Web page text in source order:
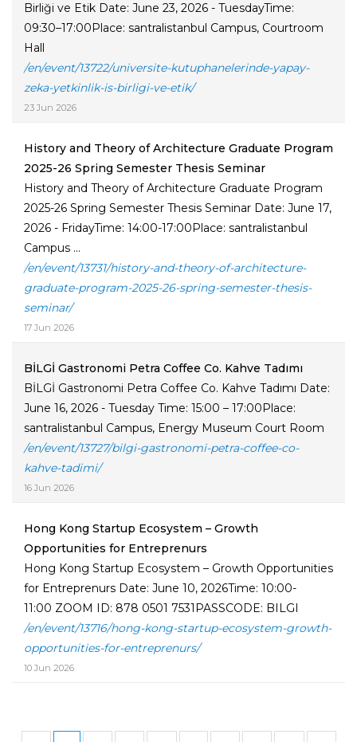
Birliği ve Etik Date: June 23, 2026 - TuesdayTime:
09:30–17:00Place: santralistanbul Campus, Courtroom
Hall
/en/event/13722/universite-kutuphanelerinde-yapay-
zeka-yetkinlik-is-birligi-ve-etik/
23 Jun 2026
History and Theory of Architecture Graduate Program
2025-26 Spring Semester Thesis Seminar
History and Theory of Architecture Graduate Program
2025-26 Spring Semester Thesis Seminar Date: June 17,
2026 - FridayTime: 14:00-17:00Place: santralistanbul
Campus ...
/en/event/13731/history-and-theory-of-architecture-
graduate-program-2025-26-spring-semester-thesis-
seminar/
17 Jun 2026
BİLGİ Gastronomi Petra Coffee Co. Kahve Tadımı
BİLGİ Gastronomi Petra Coffee Co. Kahve Tadımı Date:
June 16, 2026 - Tuesday Time: 15:00 – 17:00Place:
santralistanbul Campus, Energy Museum Court Room
/en/event/13727/bilgi-gastronomi-petra-coffee-co-
kahve-tadimi/
16 Jun 2026
Hong Kong Startup Ecosystem – Growth
Opportunities for Entreprenurs
Hong Kong Startup Ecosystem – Growth Opportunities
for Entreprenurs Date: June 10, 2026Time: 10:00-
11:00 ZOOM ID: 878 0501 7531PASSCODE: BILGI
/en/event/13716/hong-kong-startup-ecosystem-growth-
opportunities-for-entreprenurs/
10 Jun 2026